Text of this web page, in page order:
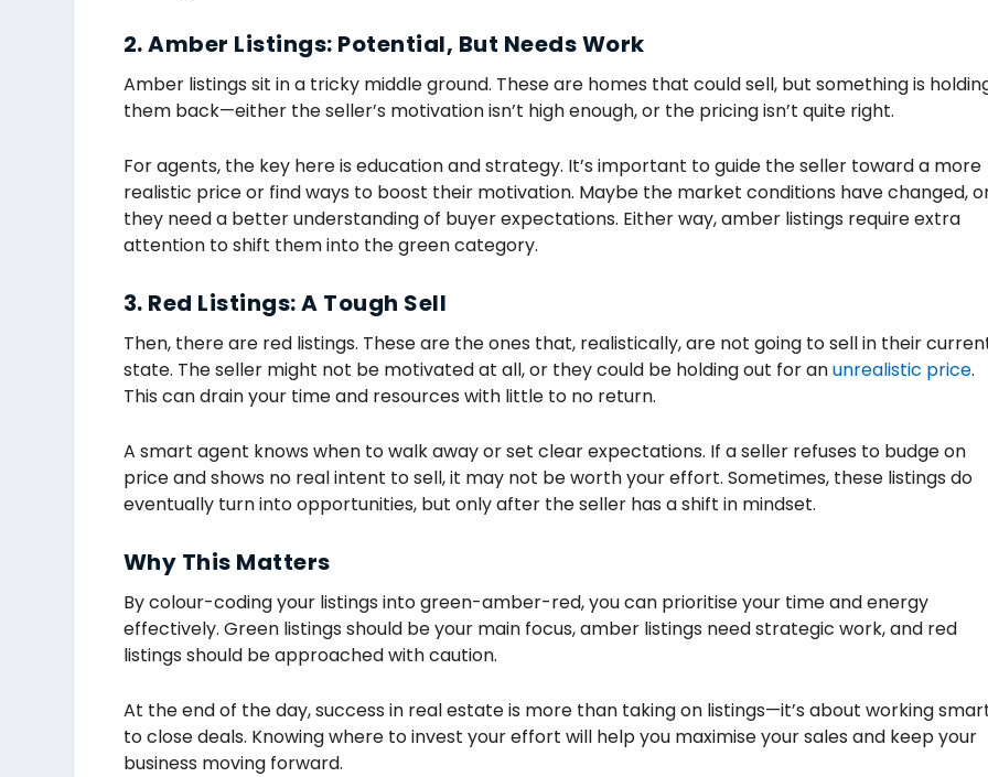
2. Amber Listings: Potential, But Needs Work
Amber listings sit in a tricky middle ground. These are homes that could sell, but something is
them back—either the seller’s motivation isn’t high enough, or the pricing isn’t quite right.
For agents, the key here is education and strategy. It’s important to guide the seller toward a more
realistic price or find ways to boost their motivation. Maybe the market conditions have changed,
they need a better understanding of buyer expectations. Either way, amber listings require extra
attention to shift them into the green category.
3. Red Listings: A Tough Sell
Then, there are red listings. These are the ones that, realistically, are not going to sell in their
state. The seller might not be motivated at all, or they could be holding out for anunrealistic price.
This can drain your time and resources with little to no return.
A smart agent knows when to walk away or set clear expectations. If a seller refuses to budge on
price and shows no real intent to sell, it may not be worth your effort. Sometimes, these listings do
eventually turn into opportunities, but only after the seller has a shift in mindset.
Why This Matters
By colour-coding your listings into green-amber-red, you can prioritise your time and energy
effectively. Green listings should be your main focus, amber listings need strategic work, and red
listings should be approached with caution.
At the end of the day, success in real estate is more than taking on listings—it’s about working
to close deals. Knowing where to invest your effort will help you maximise your sales and keep your
business moving forward.